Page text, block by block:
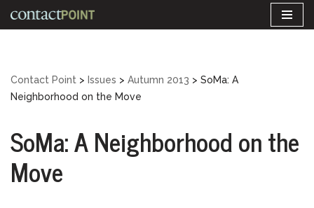
Contact Point > Issues > Autumn 2013 > SoMa: A
Neighborhood on the Move
SoMa: A Neighborhood on the
Move